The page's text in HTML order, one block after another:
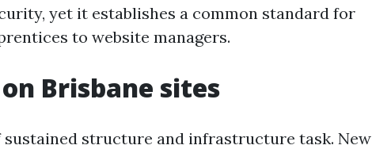
yet it establishes a common standard for
to website managers.
Brisbane sites
structure and infrastructure task. New